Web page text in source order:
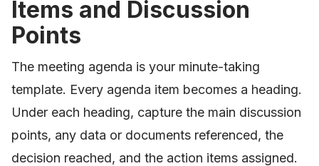
Items and Discussion
Points
The meeting agenda is your minute-taking
template. Every agenda item becomes a heading.
Under each heading, capture the main discussion
points, any data or documents referenced, the
decision reached, and the action items assigned.